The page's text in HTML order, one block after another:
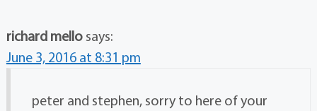
richard mello says:
June 3, 2016 at 8:31 pm
peter and stephen, sorry to here of your